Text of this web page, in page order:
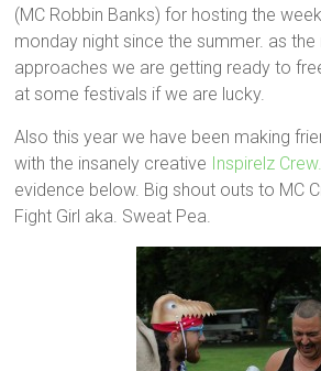
(MC Robbin Banks) for hosting the
monday night since the summer. as
approaches we are getting ready to
at some festivals if we are lucky.
Also this year we have been making
with the insanely creative Inspirelz Crew.
evidence below. Big shout outs to MC
Fight Girl aka. Sweat Pea.